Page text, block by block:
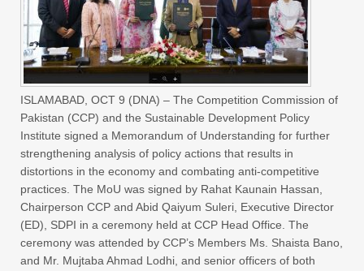
ISLAMABAD, OCT 9 (DNA) – The Competition Commission of
Pakistan (CCP) and the Sustainable Development Policy
Institute signed a Memorandum of Understanding for further
strengthening analysis of policy actions that results in
distortions in the economy and combating anti-competitive
practices. The MoU was signed by Rahat Kaunain Hassan,
Chairperson CCP and Abid Qaiyum Suleri, Executive Director
(ED), SDPI in a ceremony held at CCP Head Office. The
ceremony was attended by CCP’s Members Ms. Shaista Bano,
and Mr. Mujtaba Ahmad Lodhi, and senior officers of both